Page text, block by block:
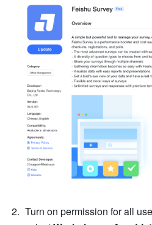
Turn on permission for all